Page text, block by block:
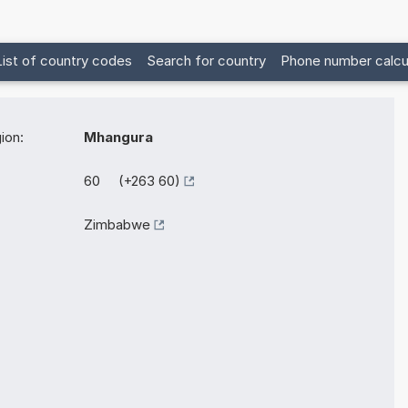
of country codes Search for country Phone number
Mhangura
60 (+263 60)
Zimbabwe